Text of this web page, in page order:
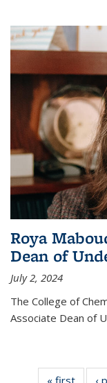
Roya
Dean of
July 2, 2024
The College of
Associate Dean of
« first News
‹